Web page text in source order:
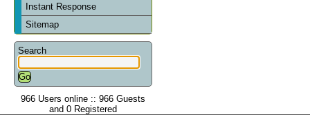
Instant Response
Sitemap
Search
966 Users online :: 966 Guests
and 0 Registered